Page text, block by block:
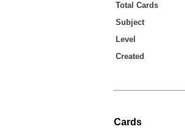
Total Cards
Subject
Level
Created
Cards